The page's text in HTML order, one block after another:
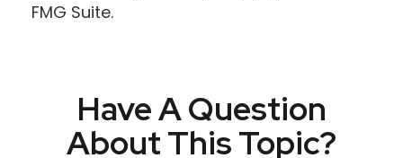
FMG Suite.
Have A Question
About This Topic?